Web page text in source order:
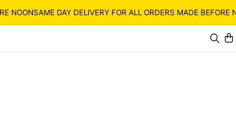
SAME DAY DELIVERY FOR ALL ORDERS MADE BEFORE NOON